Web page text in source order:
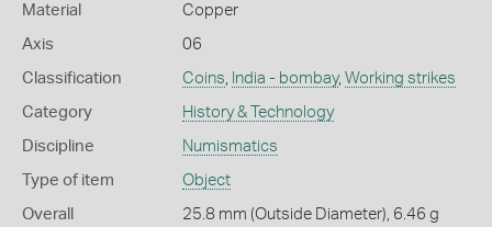
Material Copper
Axis 06
Classification Coins India - bombay, Working strikes
Category History & Technology
Discipline Numismatics
Type of item Object
Overall
25.8 mm (Outside Diameter), 6.46 g